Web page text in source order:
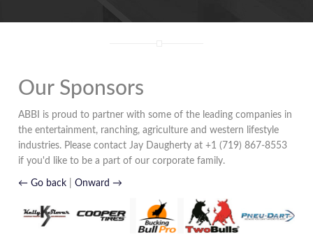
Our Sponsors
ABBI is proud to partner with some of the leading companies in
the entertainment, ranching, agriculture and western lifestyle
industries. Please contact Jay Daugherty at +1 (719) 867-8553
if you'd like to be a part of our corporate family.
← Go back |Onward →